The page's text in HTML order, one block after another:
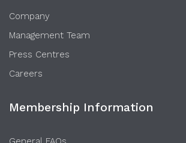
Company
Management Team
Press Centres
Careers
Membership Information